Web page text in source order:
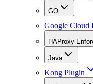
GO
Google Cloud
HAProxy
Java
Kong Plugin